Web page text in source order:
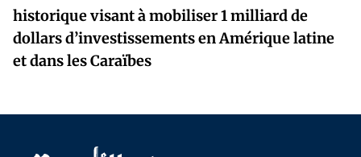
historique visant à mobiliser 1 milliard de
dollars d’investissements en Amérique latine
et dans les Caraïbes